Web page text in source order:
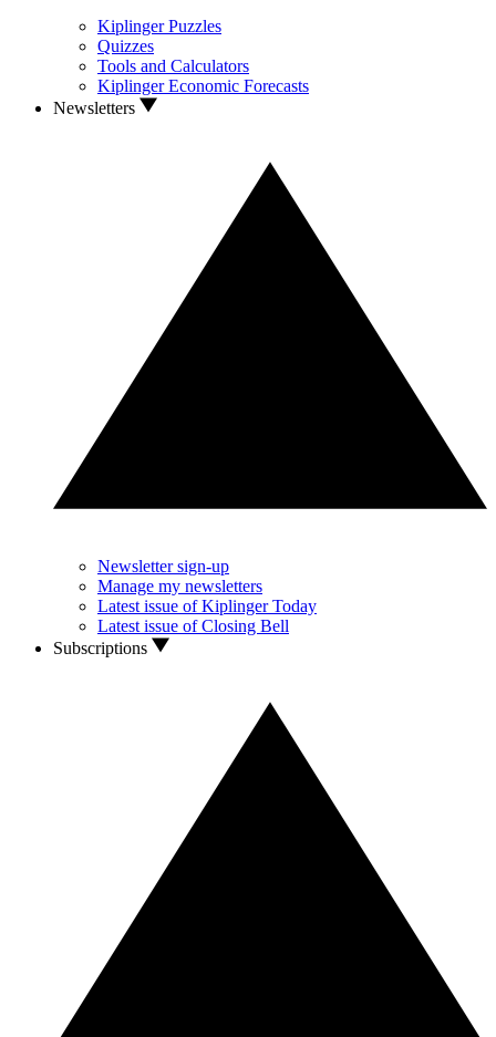
Kiplinger Puzzles
Quizzes
Tools and Calculators
Kiplinger Economic Forecasts
Newsletters
Newsletter sign-up
Manage my newsletters
Latest issue of Kiplinger Today
Latest issue of Closing Bell
Subscriptions